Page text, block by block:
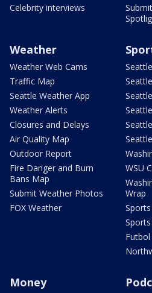
Celebrity interviews
Weather
Weather Web Cams
Traffic Map
Seattle Weather App
Weather Alerts
Closures and Delays
Air Quality Map
Outdoor Report
Fire Danger and Burn
Bans Map
Submit Weather Photos
FOX Weather
WSU
Wrap
Futbol
Money